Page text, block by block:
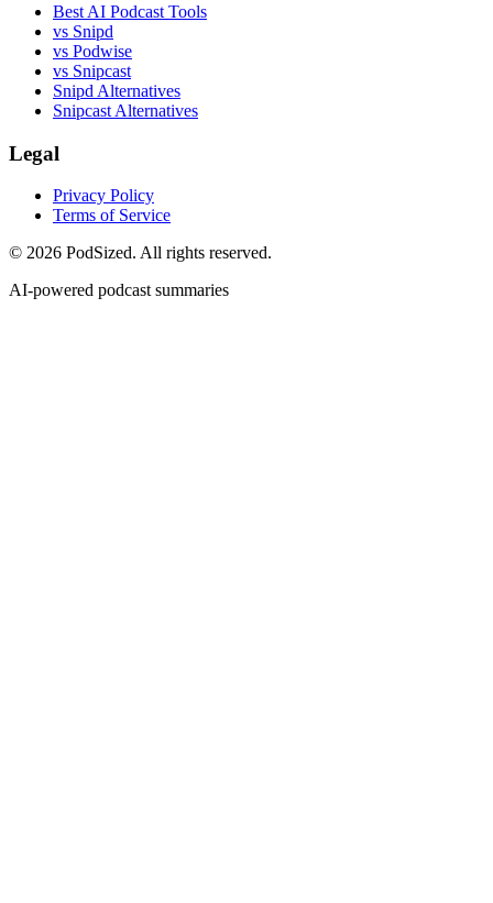
Best AI Podcast Tools
vs Snipd
vs Podwise
vs Snipcast
Snipd Alternatives
Snipcast Alternatives
Legal
Privacy Policy
Terms of Service
© 2026 PodSized. All rights reserved.
AI-powered podcast summaries